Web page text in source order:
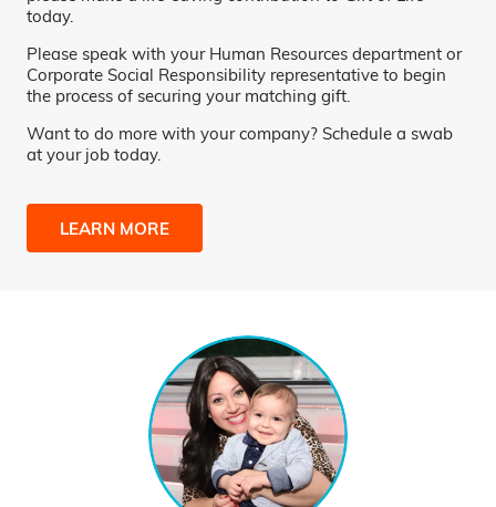
today.
Please speak with your Human Resources department or
Corporate Social Responsibility representative to begin
the process of securing your matching gift.
Want to do more with your company? Schedule a swab
at your job today.
LEARN MORE